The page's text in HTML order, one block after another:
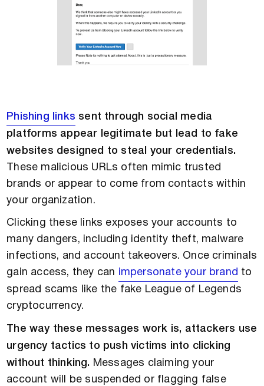
Phishing links sent through social media
platforms appear legitimate but lead to fake
websites designed to steal your credentials.
These malicious URLs often mimic trusted
brands or appear to come from contacts within
your organization.
Clicking these links exposes your accounts to
many dangers, including identity theft, malware
infections, and account takeovers. Once criminals
gain access, they can impersonate your brand to
spread scams like the fake League of Legends
cryptocurrency.
The way these messages work is, attackers use
urgency tactics to push victims into clicking
without thinking. Messages claiming your
account will be suspended or flagging false